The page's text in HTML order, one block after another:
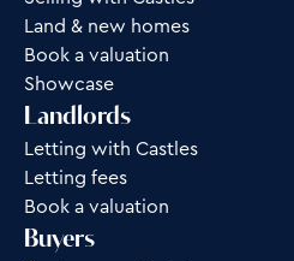
Land & new homes
Book a valuation
Showcase
Landlords
Letting with Castles
Letting fees
Book a valuation
Buyers